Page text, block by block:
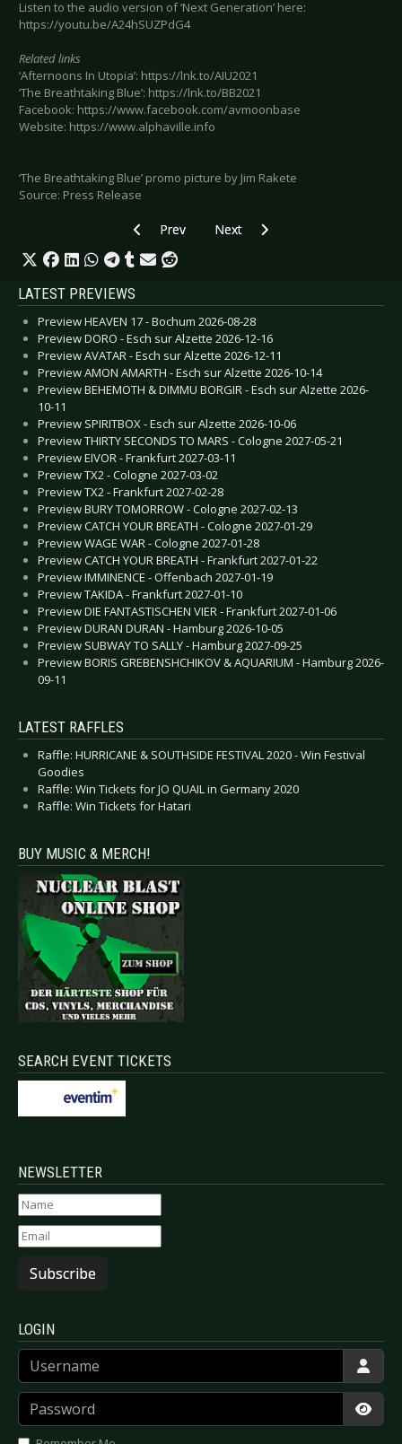
Listen to the audio version of ‘Next Generation’ here:
https://youtu.be/A24hSUZPdG4
Related links
‘Afternoons In Utopia’: https://lnk.to/AIU2021
‘The Breathtaking Blue’: https://lnk.to/BB2021
Facebook: https://www.facebook.com/avmoonbase
Website: https://www.alphaville.info
‘The Breathtaking Blue’ promo picture by Jim Rakete
Source: Press Release
Previous article: ANNEKE VAN
Prev Next article: ECHO IMAGE -
Next
LATEST PREVIEWS
Preview HEAVEN 17 - Bochum 2026-08-28
Preview DORO - Esch sur Alzette 2026-12-16
Preview AVATAR - Esch sur Alzette 2026-12-11
Preview AMON AMARTH - Esch sur Alzette 2026-10-14
Preview BEHEMOTH & DIMMU BORGIR - Esch sur Alzette 2026-
10-11
Preview SPIRITBOX - Esch sur Alzette 2026-10-06
Preview THIRTY SECONDS TO MARS - Cologne 2027-05-21
Preview EIVOR - Frankfurt 2027-03-11
Preview TX2 - Cologne 2027-03-02
Preview TX2 - Frankfurt 2027-02-28
Preview BURY TOMORROW - Cologne 2027-02-13
Preview CATCH YOUR BREATH - Cologne 2027-01-29
Preview WAGE WAR - Cologne 2027-01-28
Preview CATCH YOUR BREATH - Frankfurt 2027-01-22
Preview IMMINENCE - Offenbach 2027-01-19
Preview TAKIDA - Frankfurt 2027-01-10
Preview DIE FANTASTISCHEN VIER - Frankfurt 2027-01-06
Preview DURAN DURAN - Hamburg 2026-10-05
Preview SUBWAY TO SALLY - Hamburg 2027-09-25
Preview BORIS GREBENSHCHIKOV & AQUARIUM - Hamburg 2026-
09-11
LATEST RAFFLES
Raffle: HURRICANE & SOUTHSIDE FESTIVAL 2020 - Win Festival
Goodies
Raffle: Win Tickets for JO QUAIL in Germany 2020
Raffle: Win Tickets for Hatari
BUY MUSIC & MERCH!
SEARCH EVENT TICKETS
NEWSLETTER
Subscribe
LOGIN
Username
Password